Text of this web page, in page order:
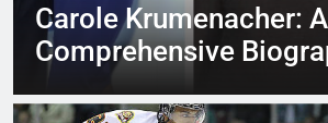
Krumenacher: A
Biography